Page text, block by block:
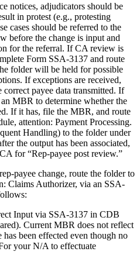
notices, adjudicators should be
in protest (e.g., protesting
cases should be referred to the
before the change is input and
for the referral. If CA review is
Form SSA-3137 and route
folder will be held for possible
If exceptions are received,
payee data transmitted. If
MBR to determine whether the
If it has, file the MBR, and route
attention: Payment Processing.
Handling) to the folder under
the output has been associated,
for “Rep-payee post review.”
payee change, route the folder to
Claims Authorizer, via an SSA-
Input via SSA-3137 in CDB
Current MBR does not reflect
has been effected even though no
your N/A to effectuate